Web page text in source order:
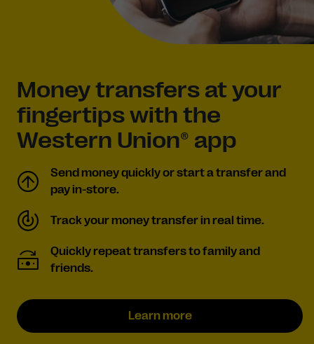
Money transfers at your
fingertips with the
Western Union® app
Send money quickly or start a transfer and
pay in-store.
Track your money transfer in real time.
Quickly repeat transfers to family and
friends.
Learn more